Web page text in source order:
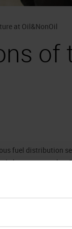
at Oil&NonOil
of
fuel distribution
boasts more than
reaching
“mobility centres”
has attracted
car wash
convenience